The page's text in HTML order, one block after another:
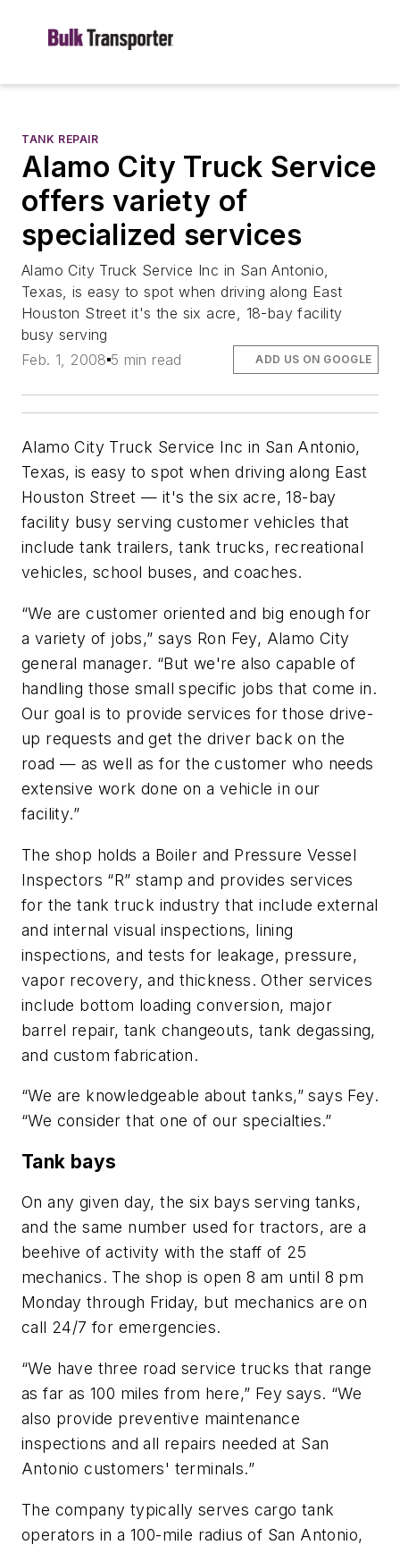
TANK REPAIR
Alamo City Truck Service
offers variety of
specialized services
Alamo City Truck Service Inc in San Antonio,
Texas, is easy to spot when driving along East
Houston Street it's the six acre, 18-bay facility
busy serving
Feb. 1, 2008 5 min read ADD US ON GOOGLE
Alamo City Truck Service Inc in San Antonio,
Texas, is easy to spot when driving along East
Houston Street — it's the six acre, 18-bay
facility busy serving customer vehicles that
include tank trailers, tank trucks, recreational
vehicles, school buses, and coaches.
“We are customer oriented and big enough for
a variety of jobs,” says Ron Fey, Alamo City
general manager. “But we're also capable of
handling those small specific jobs that come in.
Our goal is to provide services for those drive-
up requests and get the driver back on the
road — as well as for the customer who needs
extensive work done on a vehicle in our
facility.”
The shop holds a Boiler and Pressure Vessel
Inspectors “R” stamp and provides services
for the tank truck industry that include external
and internal visual inspections, lining
inspections, and tests for leakage, pressure,
vapor recovery, and thickness. Other services
include bottom loading conversion, major
barrel repair, tank changeouts, tank degassing,
and custom fabrication.
“We are knowledgeable about tanks,” says Fey.
“We consider that one of our specialties.”
Tank bays
On any given day, the six bays serving tanks,
and the same number used for tractors, are a
beehive of activity with the staff of 25
mechanics. The shop is open 8 am until 8 pm
Monday through Friday, but mechanics are on
call 24/7 for emergencies.
“We have three road service trucks that range
as far as 100 miles from here,” Fey says. “We
also provide preventive maintenance
inspections and all repairs needed at San
Antonio customers' terminals.”
The company typically serves cargo tank
operators in a 100-mile radius of San Antonio,